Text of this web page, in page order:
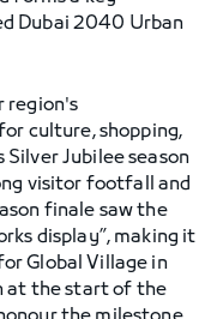
Dubai 2040 Urban
region's
culture, shopping,
Jubilee season
visitor footfall and
finale saw the
display”, making it
Global Village in
at the start of the